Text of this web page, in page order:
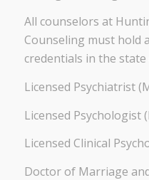
All counselors at
Counseling must hold
credentials in the
Licensed Psychiatrist
Licensed Psychologist
Licensed Clinical
Doctor of Marriage